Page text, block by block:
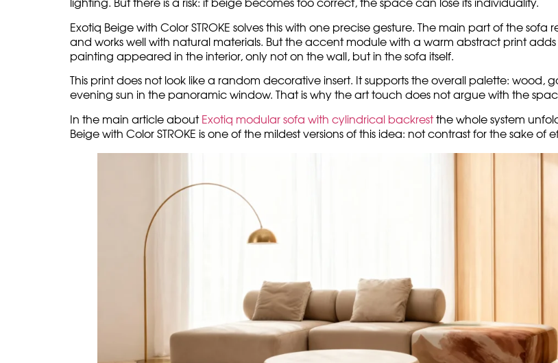
a calm horizontal line, the cushions add a homely relaxation, and the space
But this composition does not dissolve in neutrality. On the right, an art module
light fabric. It does not break the peace, but adds movement to it. It does not make
emotion. A beige background gives the space a quietness, and a colorful art
room.
Beige with Color STROKE: when a beige
A beige sofa is often chosen as a safe base. It does not conflict with the interior, easily
Exotiq Beige with Color STROKE solves this with one precise gesture. The main part of the
and works well with natural materials. But the accent module with a warm abstract print
painting appeared in the interior, only not on the wall, but in the sofa itself.
This print does not look like a random decorative insert. It supports the overall palette: wood,
evening sun in the panoramic window. That is why the art touch does not argue with the
Exotiq modular sofa with cylindrical backrestthe whole system
Beige with Color STROKE is one of the mildest versions of this idea: not contrast for the sake